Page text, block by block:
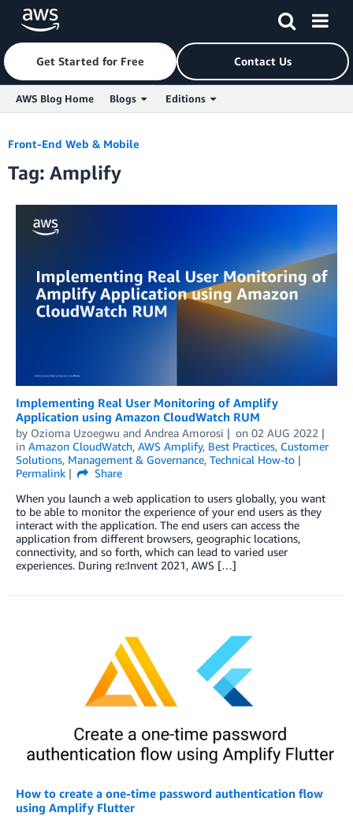
Skip to Main Content
Get Started for Free Contact Us
AWS Blog Home Blogs Editions
Front-End Web & Mobile
Tag: Amplify
Implementing Real User Monitoring of Amplify
Application using Amazon CloudWatch RUM
by Ozioma Uzoegwu and Andrea Amorosi on 02 AUG 2022
in Amazon CloudWatch, AWS Amplify, Best Practices, Customer
Solutions, Management & Governance, Technical How-to
Permalink
Share
When you launch a web application to users globally, you want
to be able to monitor the experience of your end users as they
interact with the application. The end users can access the
application from different browsers, geographic locations,
connectivity, and so forth, which can lead to varied user
experiences. During re:Invent 2021, AWS […]
How to create a one-time password authentication flow
using Amplify Flutter